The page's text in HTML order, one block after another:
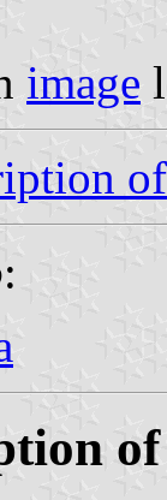
image
: